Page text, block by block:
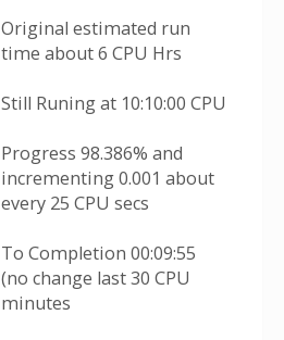
Original estimated run
time about 6 CPU Hrs
Still Runing at 10:10:00 CPU
Progress 98.386% and
incrementing 0.001 about
every 25 CPU secs
To Completion 00:09:55
(no change last 30 CPU
minutes